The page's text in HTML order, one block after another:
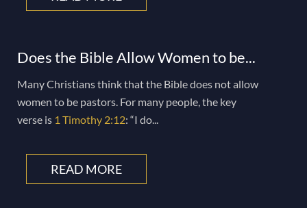
Does the Bible Allow Women to be...
Many Christians think that the Bible does not allow
women to be pastors. For many people, the key
verse is 1 Timothy 2:12: “I do...
READ MORE